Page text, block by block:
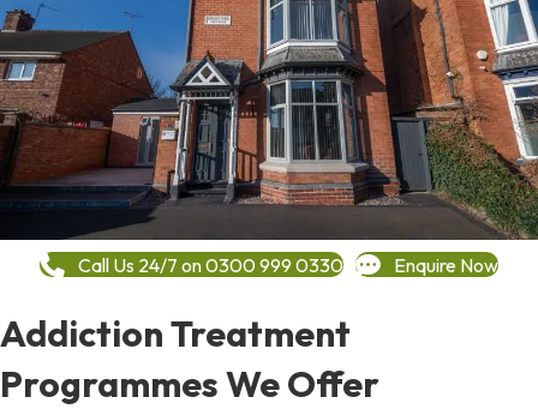
Call Us 24/7 on 0300 999 0330 Enquire Now
Addiction Treatment
Programmes We Offer